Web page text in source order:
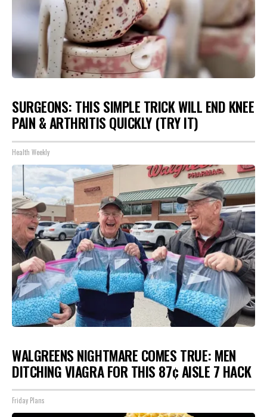
SURGEONS: THIS SIMPLE TRICK WILL END KNEE
PAIN & ARTHRITIS QUICKLY (TRY IT)
Health Weekly
WALGREENS NIGHTMARE COMES TRUE: MEN
DITCHING VIAGRA FOR THIS 87¢ AISLE 7 HACK
Friday Plans